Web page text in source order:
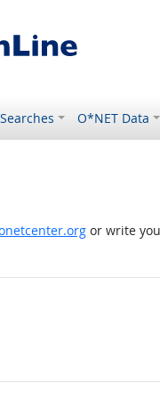
O*NET Data
or write